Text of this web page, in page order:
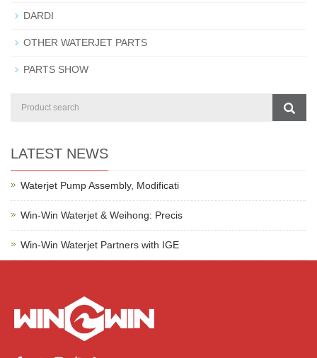
DARDI
OTHER WATERJET PARTS
PARTS SHOW
LATEST NEWS
Waterjet Pump Assembly, Modificati
Win-Win Waterjet & Weihong: Precis
Win-Win Waterjet Partners with IGE